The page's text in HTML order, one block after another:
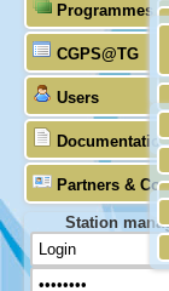
Programmes
CGPS@TG
Users
Documentation
Partners &
Station